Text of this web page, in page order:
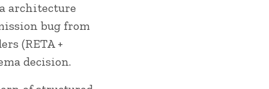
architecture
bug from
(RETA +
decision.